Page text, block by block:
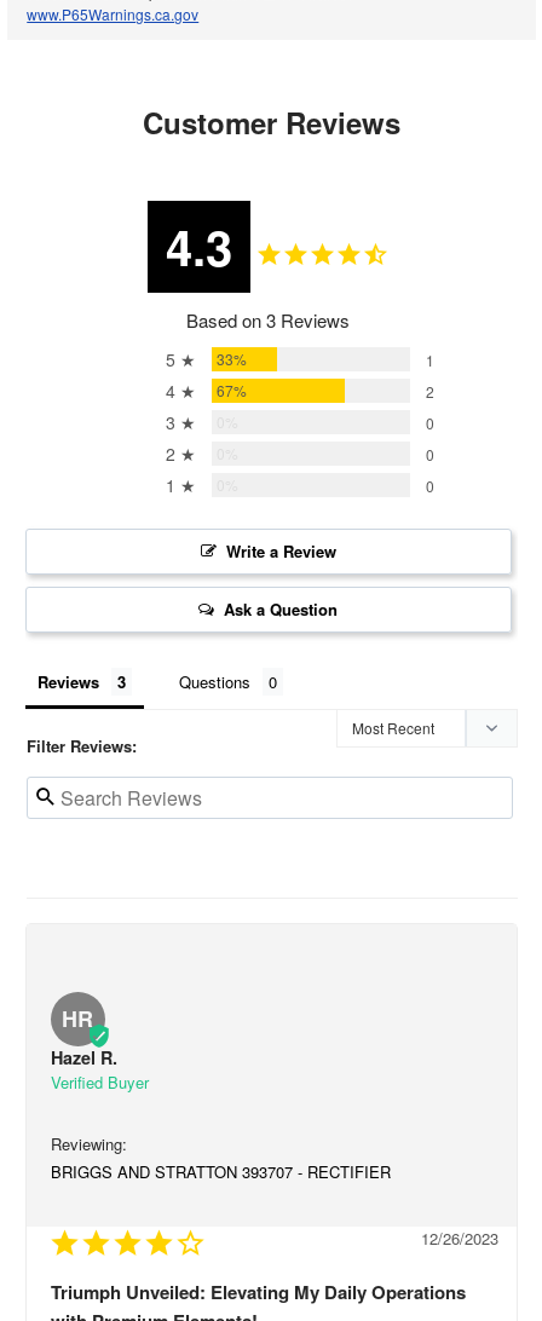
www.P65Warnings.ca.gov
Customer Reviews
4.3
Based on 3 Reviews
5 ★ 33% 1
4 ★ 67% 2
3 ★ 0
2 ★ 0
1 ★ 0
Write a Review
Ask a Question
Reviews Questions
Filter Reviews:
HR
Hazel R.
BRIGGS AND STRATTON 393707 - RECTIFIER
12/26/2023
Triumph Unveiled: Elevating My Daily Operations